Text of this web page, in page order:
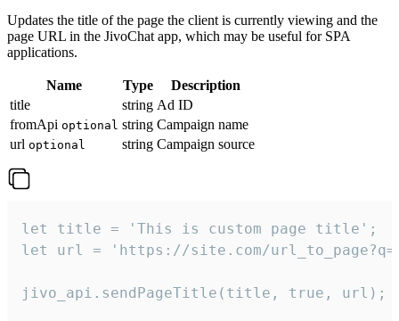
Updates the title of the page the client is currently viewing and the
page URL in the JivoChat app, which may be useful for SPA
applications.
Name Type
Description
title
string Ad ID
fromApi optional string Campaign name
url optional string Campaign source
let title = 'This is custom page title';
let url = 'https://site.com/
jivo_api.sendPageTitle(title, true, url);